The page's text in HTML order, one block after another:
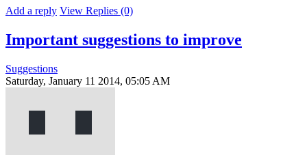
Add a reply View Replies (0)
Important suggestions to improve
Suggestions
Saturday, January 11 2014, 05:05 AM